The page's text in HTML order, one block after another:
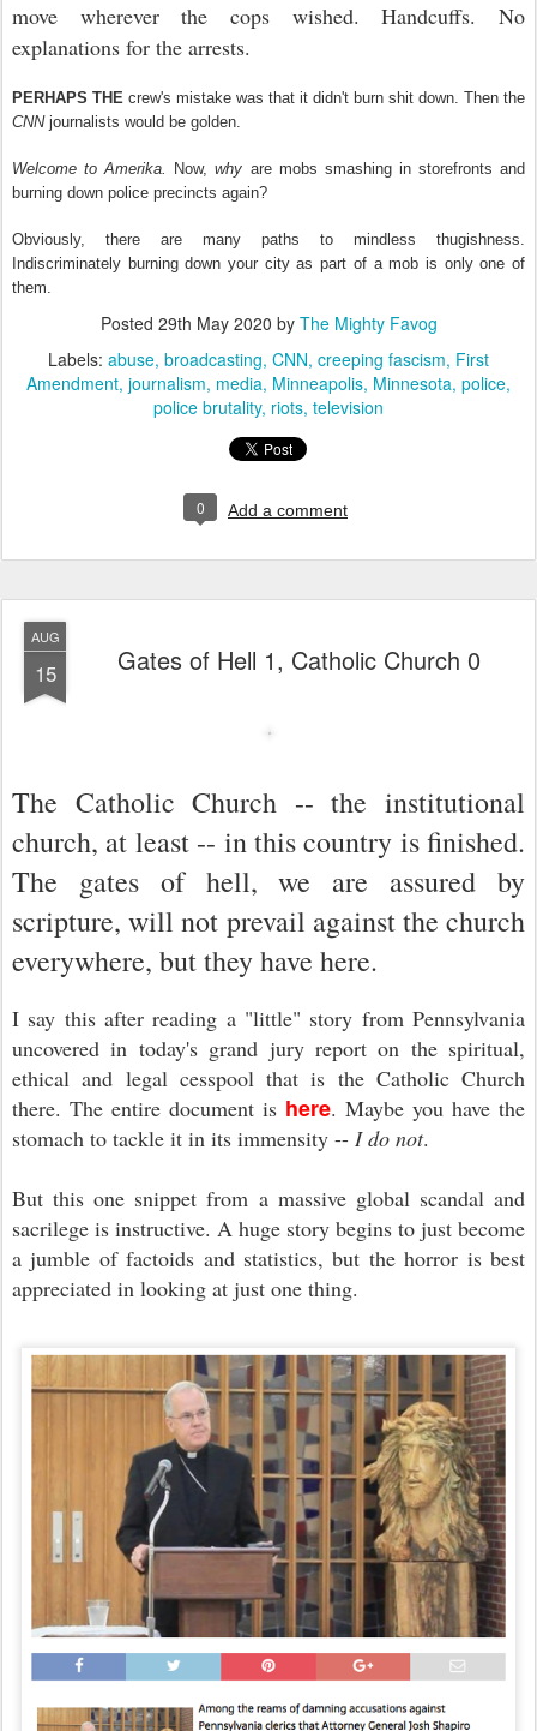
move wherever the cops wished. Handcuffs. No
explanations for the arrests.
PERHAPS THE crew's mistake was that it didn't burn shit down. Then the
CNNjournalists would be golden.
Welcome to Amerika. Now,why are mobs smashing in storefronts and
burning down police precincts again?
Obviously, there are many paths to mindless thugishness.
Indiscriminately burning down your city as part of a mob is only one of
them.
Posted 29th May 2020 by The Mighty Favog
Labels: abuse broadcasting CNN creeping fascism First
Amendment journalism media Minneapolis Minnesota police
police brutality riots television
0 Add a comment
AUG
15 Gates of Hell 1, Catholic Church 0
The Catholic Church -- the institutional
church, at least -- in this country is finished.
The gates of hell, we are assured by
scripture, will not prevail against the church
everywhere, but they have here.
I say this after reading a "little" story from Pennsylvania
uncovered in today's grand jury report on the spiritual,
ethical and legal cesspool that is the Catholic Church
there. The entire document is here. Maybe you have the
stomach to tackle it in its immensity -- I do not.
But this one snippet from a massive global scandal and
sacrilege is instructive. A huge story begins to just become
a jumble of factoids and statistics, but the horror is best
appreciated in looking at just one thing.